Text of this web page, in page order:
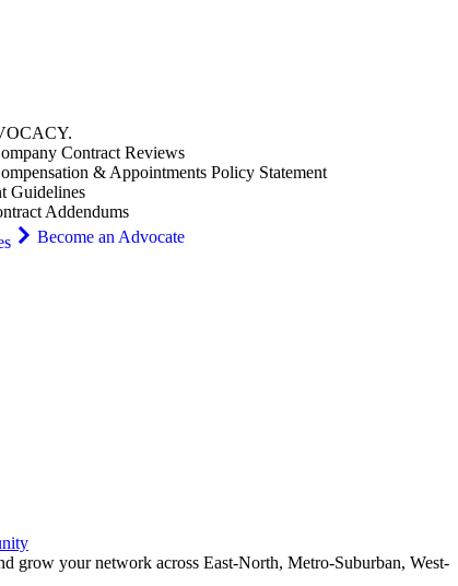
.
Contract Reviews
& Appointments Policy Statement
Guidelines
Addendums
Become an Advocate
grow your network across East-North, Metro-Suburban, West-